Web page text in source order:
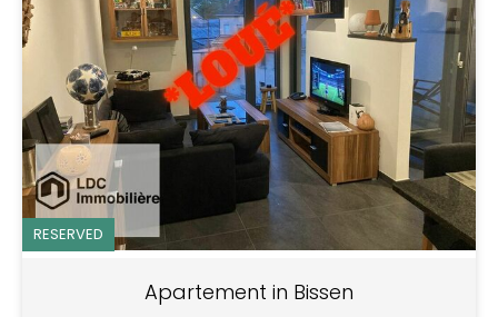
RESERVED
Apartement in Bissen